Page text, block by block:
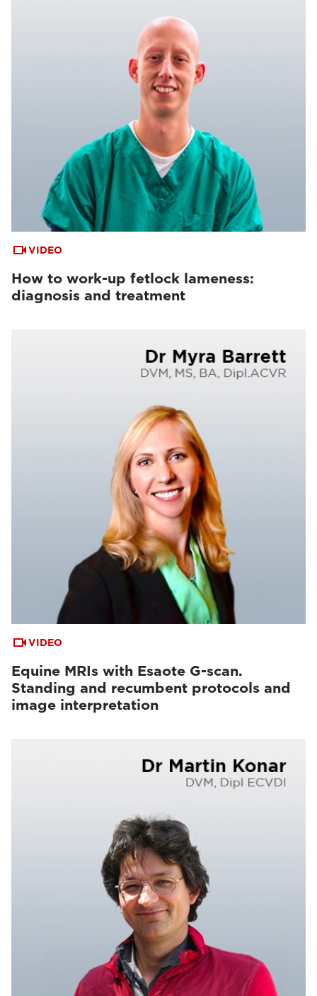
VIDEO
How to work-up fetlock lameness:
diagnosis and treatment
VIDEO
Equine MRIs with Esaote G-scan.
Standing and recumbent protocols and
image interpretation